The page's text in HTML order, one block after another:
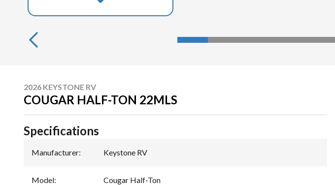
2026 KEYSTONE RV
COUGAR HALF-TON 22MLS
Specifications
Manufacturer: Keystone RV
Model: Cougar Half-Ton